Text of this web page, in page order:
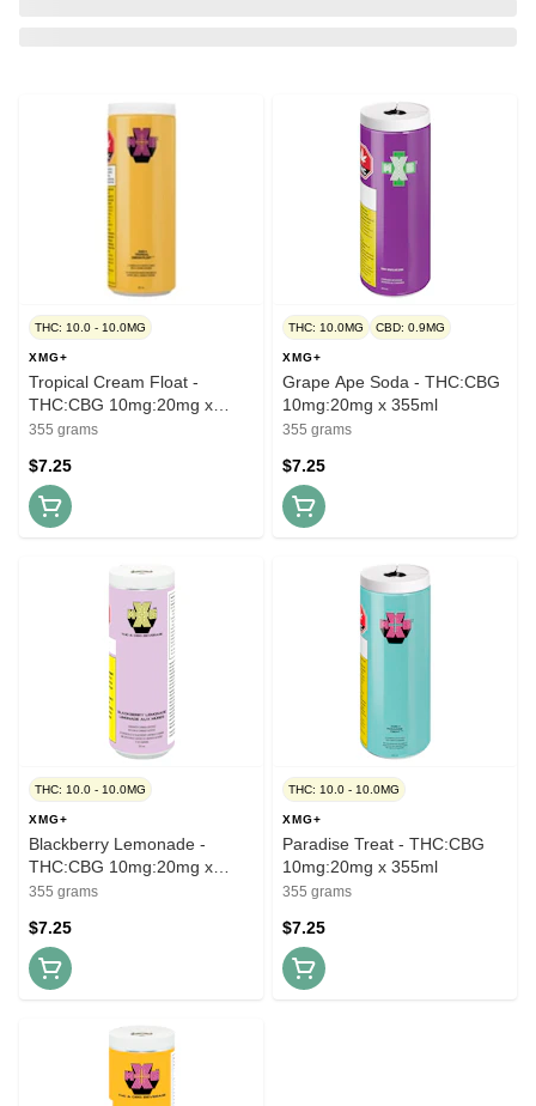
THC: 10.0 - 10.0MG
XMG+
Tropical Cream Float -
THC:CBG 10mg:20mg x
355ml
355 grams
$7.25
THC: 10.0MG CBD: 0.9MG
XMG+
Grape Ape Soda - THC:CBG
10mg:20mg x 355ml
355 grams
$7.25
THC: 10.0 - 10.0MG
XMG+
Blackberry Lemonade -
THC:CBG 10mg:20mg x
355ml
355 grams
$7.25
THC: 10.0 - 10.0MG
XMG+
Paradise Treat - THC:CBG
10mg:20mg x 355ml
355 grams
$7.25